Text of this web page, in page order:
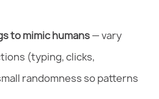
to mimic humans— vary
(typing, clicks,
randomness so patterns